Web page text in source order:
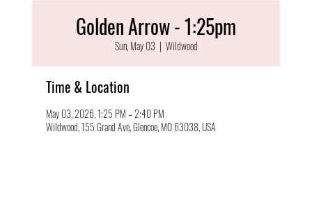
Golden Arrow - 1:25pm
Sun, May 03
  |
Wildwood
Time & Location
May 03, 2026, 1:25 PM – 2:40 PM
Wildwood, 155 Grand Ave, Glencoe, MO 63038, USA